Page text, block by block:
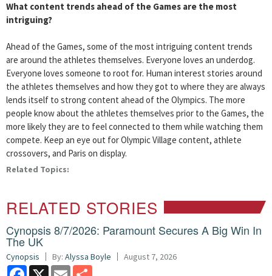
What content trends ahead of the Games are the most
intriguing?
Ahead of the Games, some of the most intriguing content trends
are around the athletes themselves. Everyone loves an underdog.
Everyone loves someone to root for. Human interest stories around
the athletes themselves and how they got to where they are always
lends itself to strong content ahead of the Olympics. The more
people know about the athletes themselves prior to the Games, the
more likely they are to feel connected to them while watching them
compete. Keep an eye out for Olympic Village content, athlete
crossovers, and Paris on display.
Related Topics:
RELATED STORIES
Cynopsis 8/7/2026: Paramount Secures A Big Win In
The UK
Cynopsis By: Alyssa Boyle August 7, 2026
Facebook
X Email